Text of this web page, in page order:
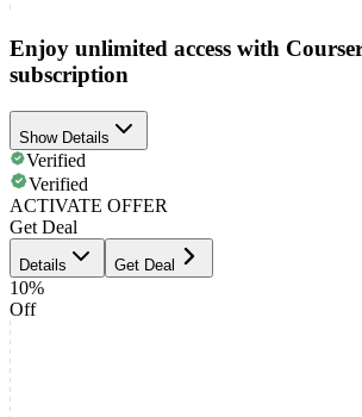
Enjoy unlimited access with
subscription
Show Details
Verified
Verified
ACTIVATE OFFER
Get Deal
Details Get Deal
10%
Off